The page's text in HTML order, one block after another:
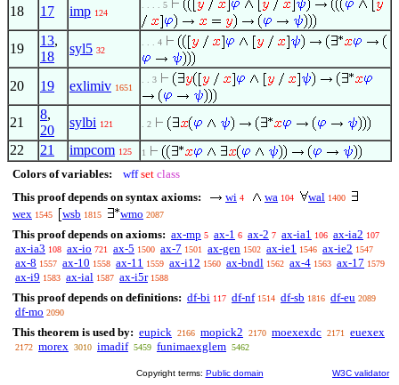
18 17 imp 124
. . . . 5
19
13,
18
syl5 32
. . . 4
20 19 exlimiv 1651
. . 3
21
8,
20
sylbi 121 . 2
22 21 impcom 125 1
Colors of variables: wff set class
This proof depends on syntax axioms:
wi 4 wa 104 wal 1400
wex 1545 wsb 1815 wmo 2087
This proof depends on axioms: ax-mp 5 ax-1 6 ax-2 7 ax-ia1 106 ax-ia2 107
ax-ia3 108 ax-io 721 ax-5 1500 ax-7 1501 ax-gen 1502 ax-ie1 1546 ax-ie2 1547
ax-8 1557 ax-10 1558 ax-11 1559 ax-i12 1560 ax-bndl 1562 ax-4 1563 ax-17 1579
ax-i9 1583 ax-ial 1587 ax-i5r 1588
This proof depends on definitions: df-bi 117 df-nf 1514 df-sb 1816 df-eu 2089
df-mo 2090
This theorem is used by: eupick 2166 mopick2 2170 moexexdc 2171 euexex
2172 morex 3010 imadif 5459 funimaexglem 5462
Copyright terms: Public domain W3C validator